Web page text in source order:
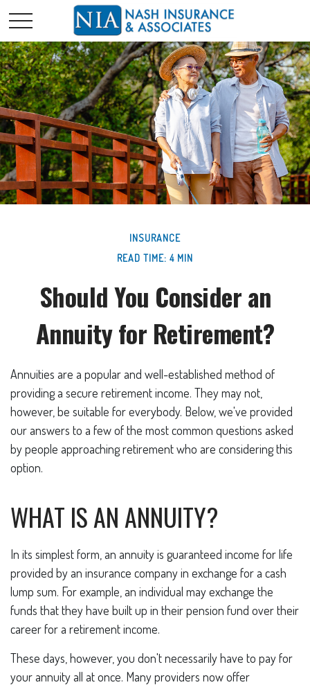
INSURANCE
READ TIME: 4 MIN
Should You Consider an
Annuity for Retirement?
Annuities are a popular and well-established method of
providing a secure retirement income. They may not,
however, be suitable for everybody. Below, we've provided
our answers to a few of the most common questions asked
by people approaching retirement who are considering this
option.
WHAT IS AN ANNUITY?
In its simplest form, an annuity is guaranteed income for life
provided by an insurance company in exchange for a cash
lump sum. For example, an individual may exchange the
funds that they have built up in their pension fund over their
career for a retirement income.
These days, however, you don't necessarily have to pay for
your annuity all at once. Many providers now offer